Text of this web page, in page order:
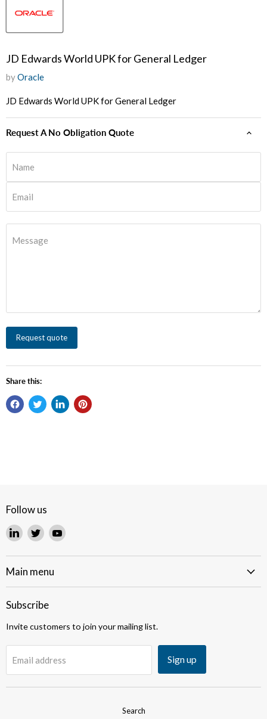
JD Edwards World UPK for General Ledger
byOracle
JD Edwards World UPK for General Ledger
Request A No Obligation Quote
Name
Email
Message
Request quote
Share this:
Follow us
Find
on
LinkedIn
Find
on
Twitter
Find
on
Main menu
Subscribe
Invite customers to join your mailing list.
Email address Sign up
Search